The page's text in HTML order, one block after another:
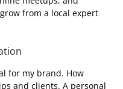
from a local expert
for my brand. How
and clients. A personal